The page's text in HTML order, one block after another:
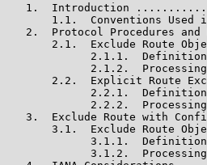
1.  Introduction
1.1.  Conventions Used
2.  Protocol Procedures
2.1.  Exclude Route
2.1.1.
2.1.2.
2.2.  Explicit Route
2.2.1.
2.2.2.
3.  Exclude Route with
3.1.  Exclude Route
3.1.1.
3.1.2.